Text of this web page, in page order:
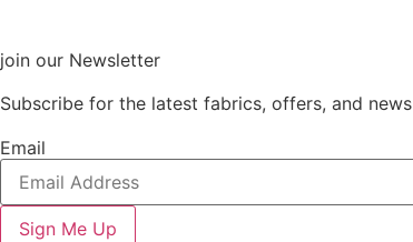
join our Newsletter
Subscribe for the latest fabrics, offers, and news
Email
Sign Me Up